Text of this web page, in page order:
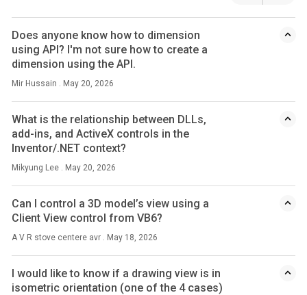
Does anyone know how to dimension
using API? I'm not sure how to create a
dimension using the API.
Mir Hussain . May 20, 2026
What is the relationship between DLLs,
add-ins, and ActiveX controls in the
Inventor/.NET context?
Mikyung Lee . May 20, 2026
Can I control a 3D model’s view using a
Client View control from VB6?
A V R stove centere avr . May 18, 2026
I would like to know if a drawing view is in
isometric orientation (one of the 4 cases)